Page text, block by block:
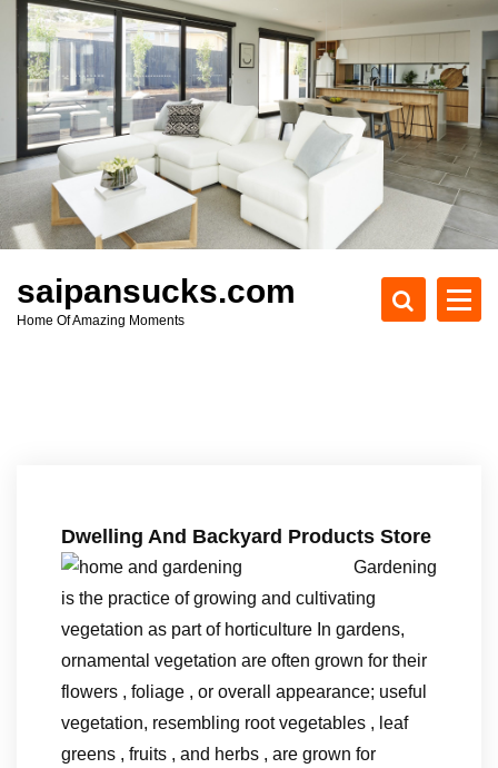
c
t
saipansucks.com
Home Of Amazing Moments
Dwelling And Backyard Products Store
Gardening
is the practice of growing and cultivating
vegetation as part of horticulture In gardens,
ornamental vegetation are often grown for their
flowers , foliage , or overall appearance; useful
vegetation, resembling root vegetables , leaf
greens , fruits , and herbs , are grown for